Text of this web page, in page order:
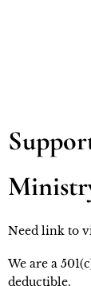
Need link to
We are a
deductible.